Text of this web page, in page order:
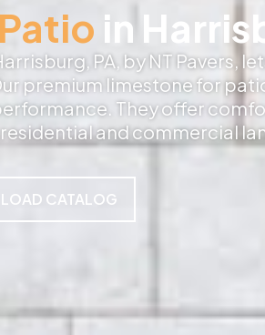
in
PA, by NT Pavers,
premium limestone for
They offer
and commercial
CATALOG